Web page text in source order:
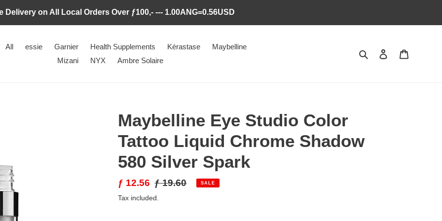
Delivery on All Local Orders Over ƒ100,- --- 1.00ANG=0.56USD
All essie Garnier Health Supplements Kérastase
Maybelline
Mizani
NYX Ambre Solaire
Search Log in
Maybelline Eye Studio Color
Tattoo Liquid Chrome Shadow
580 Silver Spark
Sale
price
ƒ 12.56 Regular
price
ƒ 19.60 SALE
Tax included.